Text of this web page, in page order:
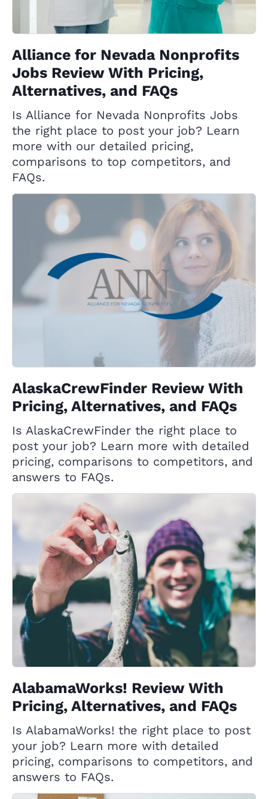
Alliance for Nevada Nonprofits
Jobs Review With Pricing,
Alternatives, and FAQs
Is Alliance for Nevada Nonprofits Jobs
the right place to post your job? Learn
more with our detailed pricing,
comparisons to top competitors, and
FAQs.
AlaskaCrewFinder Review With
Pricing, Alternatives, and FAQs
Is AlaskaCrewFinder the right place to
post your job? Learn more with detailed
pricing, comparisons to competitors, and
answers to FAQs.
AlabamaWorks! Review With
Pricing, Alternatives, and FAQs
Is AlabamaWorks! the right place to post
your job? Learn more with detailed
pricing, comparisons to competitors, and
answers to FAQs.